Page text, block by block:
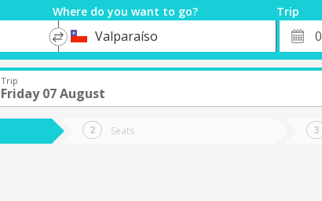
Where do you want to go? Trip
*
DestinationValparaíso
Date
Trip
Friday 07 August
Seats